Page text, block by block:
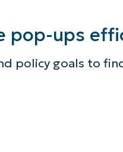
management
pop-ups
policy goals to